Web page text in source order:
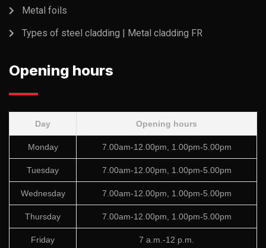
Metal foils
Types of steel cladding | Metal cladding FR
Opening hours
Day Opening hours
Monday 7.00am-12.00pm, 1.00pm-5.00pm
Tuesday 7.00am-12.00pm, 1.00pm-5.00pm
Wednesday 7.00am-12.00pm, 1.00pm-5.00pm
Thursday 7.00am-12.00pm, 1.00pm-5.00pm
Friday 7 a.m.-12 p.m.